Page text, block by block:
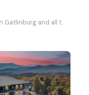
Only a couple of miles from downtown Gatlinburg and all the action, this vacation chalet has wonderf